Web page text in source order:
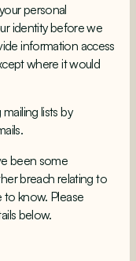
personal
identity before we
information access
where it would
lists by
been some
breach relating to
to know. Please
below.